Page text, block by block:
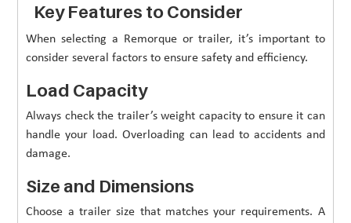
Key Features to Consider
When selecting a Remorque or trailer, it’s important to
consider several factors to ensure safety and efficiency.
Load Capacity
Always check the trailer’s weight capacity to ensure it can
handle your load. Overloading can lead to accidents and
damage.
Size and Dimensions
Choose a trailer size that matches your requirements. A